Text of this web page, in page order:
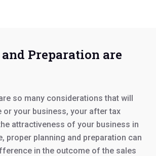
Preparation are
so many considerations that will
or your business, your after tax
attractiveness of your business in
proper planning and preparation can
in the outcome of the sales